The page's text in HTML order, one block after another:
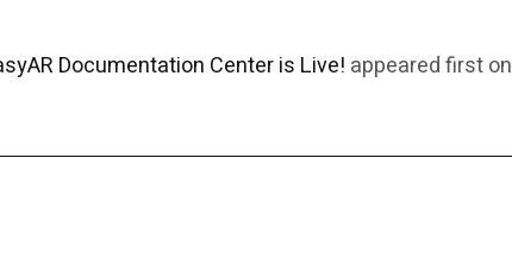
Documentation Center is Live! appeared first on